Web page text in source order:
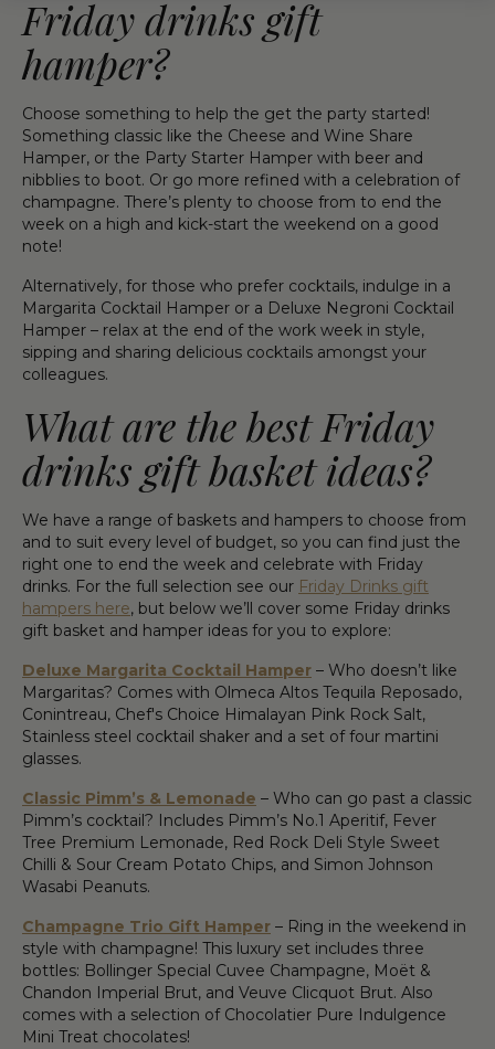
Friday drinks gift
hamper?
Choose something to help the get the party started!
Something classic like the Cheese and Wine Share
Hamper, or the Party Starter Hamper with beer and
nibblies to boot. Or go more refined with a celebration of
champagne. There’s plenty to choose from to end the
week on a high and kick-start the weekend on a good
note!
Alternatively, for those who prefer cocktails, indulge in a
Margarita Cocktail Hamper or a Deluxe Negroni Cocktail
Hamper – relax at the end of the work week in style,
sipping and sharing delicious cocktails amongst your
colleagues.
What are the best Friday
drinks gift basket ideas?
We have a range of baskets and hampers to choose from
and to suit every level of budget, so you can find just the
right one to end the week and celebrate with Friday
drinks. For the full selection see our Friday Drinks gift
hampers here, but below we’ll cover some Friday drinks
gift basket and hamper ideas for you to explore:
Deluxe Margarita Cocktail Hamper – Who doesn’t like
Margaritas? Comes with Olmeca Altos Tequila Reposado,
Conintreau, Chef's Choice Himalayan Pink Rock Salt,
Stainless steel cocktail shaker and a set of four martini
glasses.
Classic Pimm’s & Lemonade – Who can go past a classic
Pimm’s cocktail? Includes Pimm’s No.1 Aperitif, Fever
Tree Premium Lemonade, Red Rock Deli Style Sweet
Chilli & Sour Cream Potato Chips, and Simon Johnson
Wasabi Peanuts.
Champagne Trio Gift Hamper – Ring in the weekend in
style with champagne! This luxury set includes three
bottles: Bollinger Special Cuvee Champagne, Moët &
Chandon Imperial Brut, and Veuve Clicquot Brut. Also
comes with a selection of Chocolatier Pure Indulgence
Mini Treat chocolates!